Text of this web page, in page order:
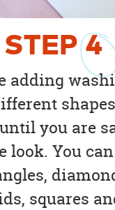
STEP4
adding
you are
look. You
squares